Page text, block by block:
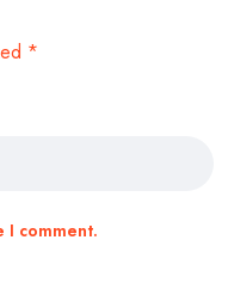
*
I comment.